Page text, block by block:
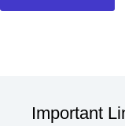
Important